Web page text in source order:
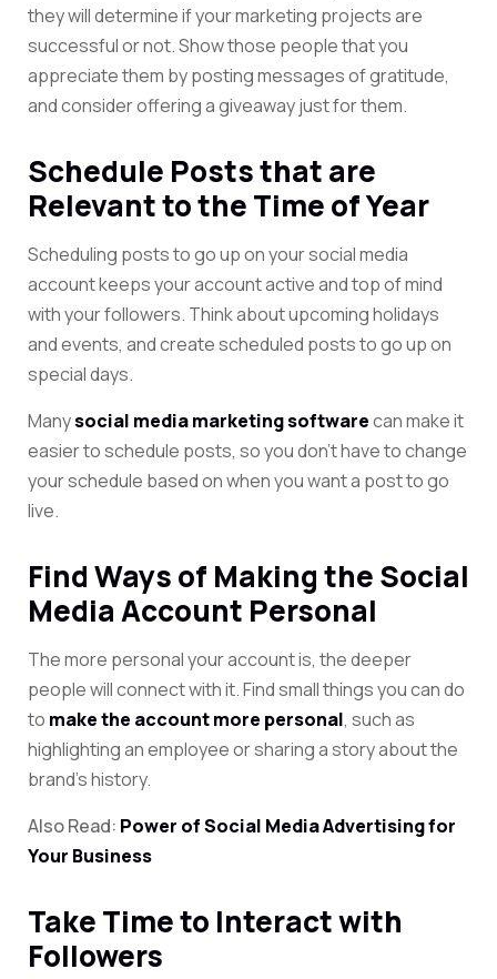
they will determine if your marketing projects are
successful or not. Show those people that you
appreciate them by posting messages of gratitude,
and consider offering a giveaway just for them.
Schedule Posts that are
Relevant to the Time of Year
Scheduling posts to go up on your social media
account keeps your account active and top of mind
with your followers. Think about upcoming holidays
and events, and create scheduled posts to go up on
special days.
Manysocial media marketing softwarecan make it
easier to schedule posts, so you don’t have to change
your schedule based on when you want a post to go
live.
Find Ways of Making the Social
Media Account Personal
The more personal your account is, the deeper
people will connect with it. Find small thingsyou can do
to make the account more personal, such as
highlighting an employee or sharing a story aboutthe
brand’s history.
Also Read: Power of Social Media Advertising for
Your Business
Take Time to Interact with
Followers